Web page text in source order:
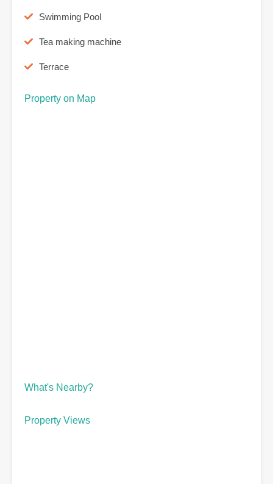
Swimming Pool
Tea making machine
Terrace
Property on Map
What's Nearby?
Property Views